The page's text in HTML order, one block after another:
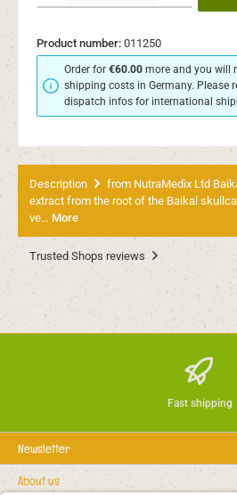
Product number: 011250
Order for€60.00 more and you will
shipping costs in Germany. Please
dispatch infos for international
Description
from NutraMedix Ltd
extract from the root of the Baikal
ve… More
Trusted Shops reviews
Fast shipping
Newsletter
About us